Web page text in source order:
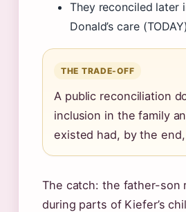
They reconciled later
Donald’s care
THE TRADE-OFF
A public reconciliation
inclusion in the family
existed had, by the
The catch: the father-son
during parts of Kiefer’s